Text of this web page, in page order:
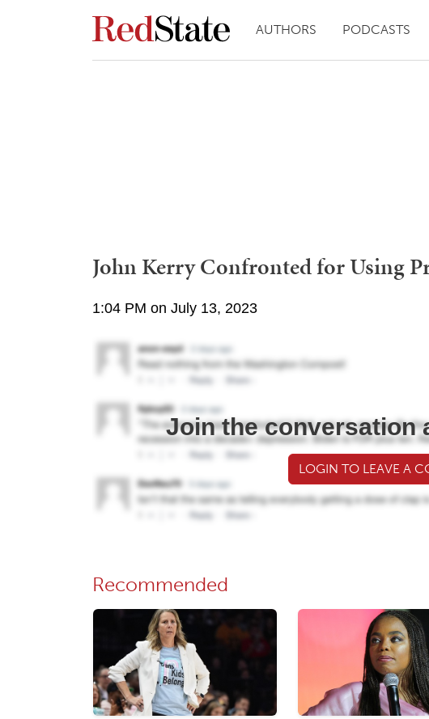
AUTHORS PODCASTS
John Kerry Confronted for Using
1:04 PM on July 13, 2023
Join the conversation
LOGIN TO LEAVE A
Recommended